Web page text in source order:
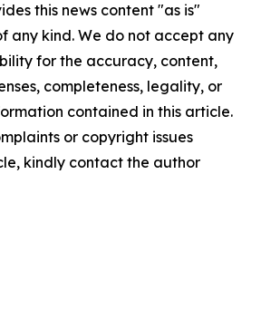
this news content "as is"
any kind. We do not accept any
for the accuracy, content,
completeness, legality, or
contained in this article.
or copyright issues
kindly contact the author